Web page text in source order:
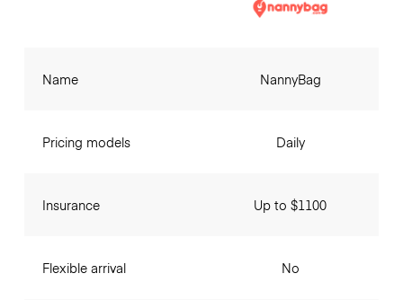
Name
Pricing models
Insurance
Flexible arrival
NannyBag
Daily
Up to $1100
No